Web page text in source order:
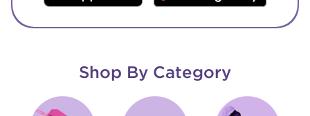
Shop By Category